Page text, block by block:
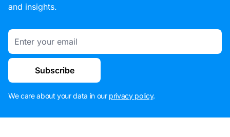
and insights.
Email
Subscribe
We care about your data in our privacy policy.